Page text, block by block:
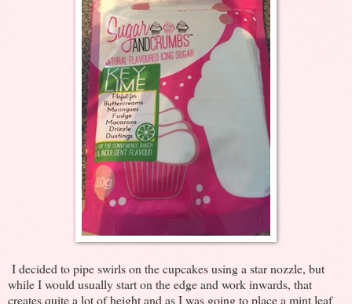
I decided to pipe swirls on the cupcakes using a star nozzle, but
while I would usually start on the edge and work inwards, that
creates quite a lot of height and as I was going to place a mint leaf